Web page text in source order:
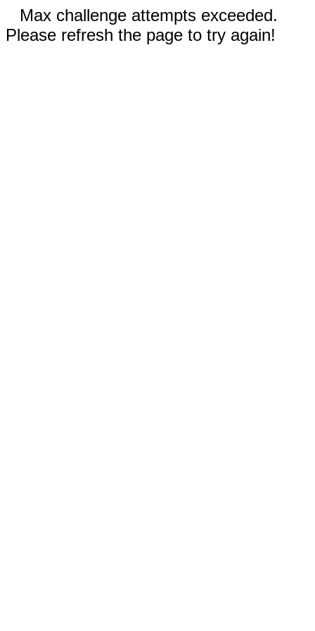
Max challenge attempts exceeded.
Please refresh the page to try again!